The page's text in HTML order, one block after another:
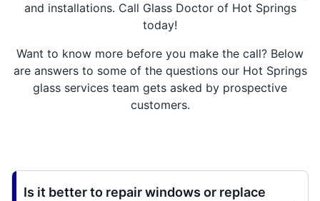
and installations. Call Glass Doctor of Hot Springs
today!
Want to know more before you make the call? Below
are answers to some of the questions our Hot Springs
glass services team gets asked by prospective
customers.
Is it better to repair windows or replace